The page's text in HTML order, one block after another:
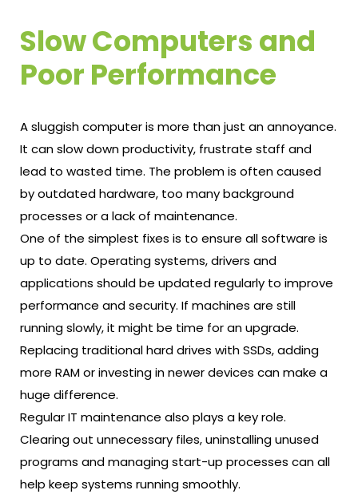
Slow Computers and
Poor Performance
A sluggish computer is more than just an annoyance.
It can slow down productivity, frustrate staff and
lead to wasted time. The problem is often caused
by outdated hardware, too many background
processes or a lack of maintenance.
One of the simplest fixes is to ensure all software is
up to date. Operating systems, drivers and
applications should be updated regularly to improve
performance and security. If machines are still
running slowly, it might be time for an upgrade.
Replacing traditional hard drives with SSDs, adding
more RAM or investing in newer devices can make a
huge difference.
Regular IT maintenance also plays a key role.
Clearing out unnecessary files, uninstalling unused
programs and managing start-up processes can all
help keep systems running smoothly.